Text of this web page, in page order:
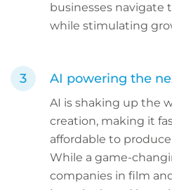
businesses navigate
while stimulating
AI powering the
AI is shaking up the
creation, making it
affordable to
While a game-
companies in film